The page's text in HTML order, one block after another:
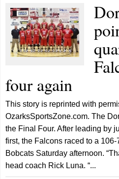
four again
This story is reprinted with
OzarksSportsZone.com. The
the Final Four. After leading by
first, the Falcons raced to a
Bobcats Saturday afternoon.
head coach Rick Luna. “...